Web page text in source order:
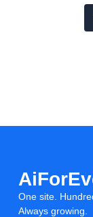
One site.
Always growing.